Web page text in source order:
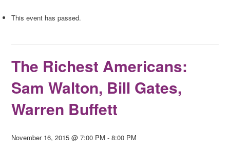
This event has passed.
The Richest Americans:
Sam Walton, Bill Gates,
Warren Buffett
November 16, 2015 @ 7:00 PM -8:00 PM